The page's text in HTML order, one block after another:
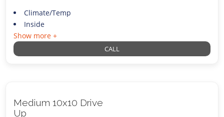
Climate/Temp
Inside
Show more +
CALL
Medium 10x10 Drive
Up